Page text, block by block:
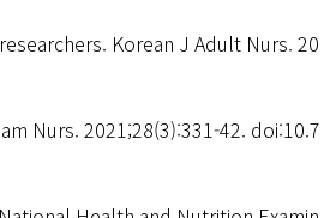
Korean J Adult Nurs. 20
Nurs. 2021;28(3):331-42. doi:10.7